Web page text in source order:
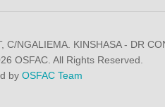
C/NGALIEMA. KINSHASA - DR
OSFAC. All Rights Reserved.
by OSFAC Team